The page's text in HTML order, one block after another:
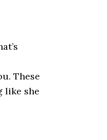
These
like she